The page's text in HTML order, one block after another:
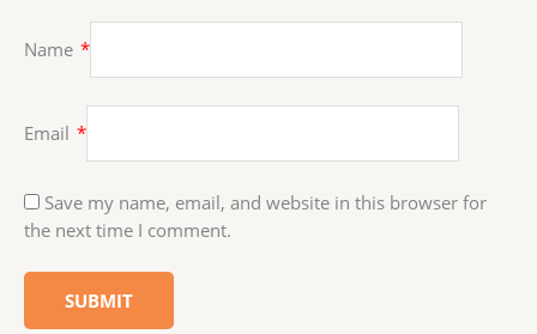
Name *
Email *
Save my name, email, and website in this browser for
the next time I comment.